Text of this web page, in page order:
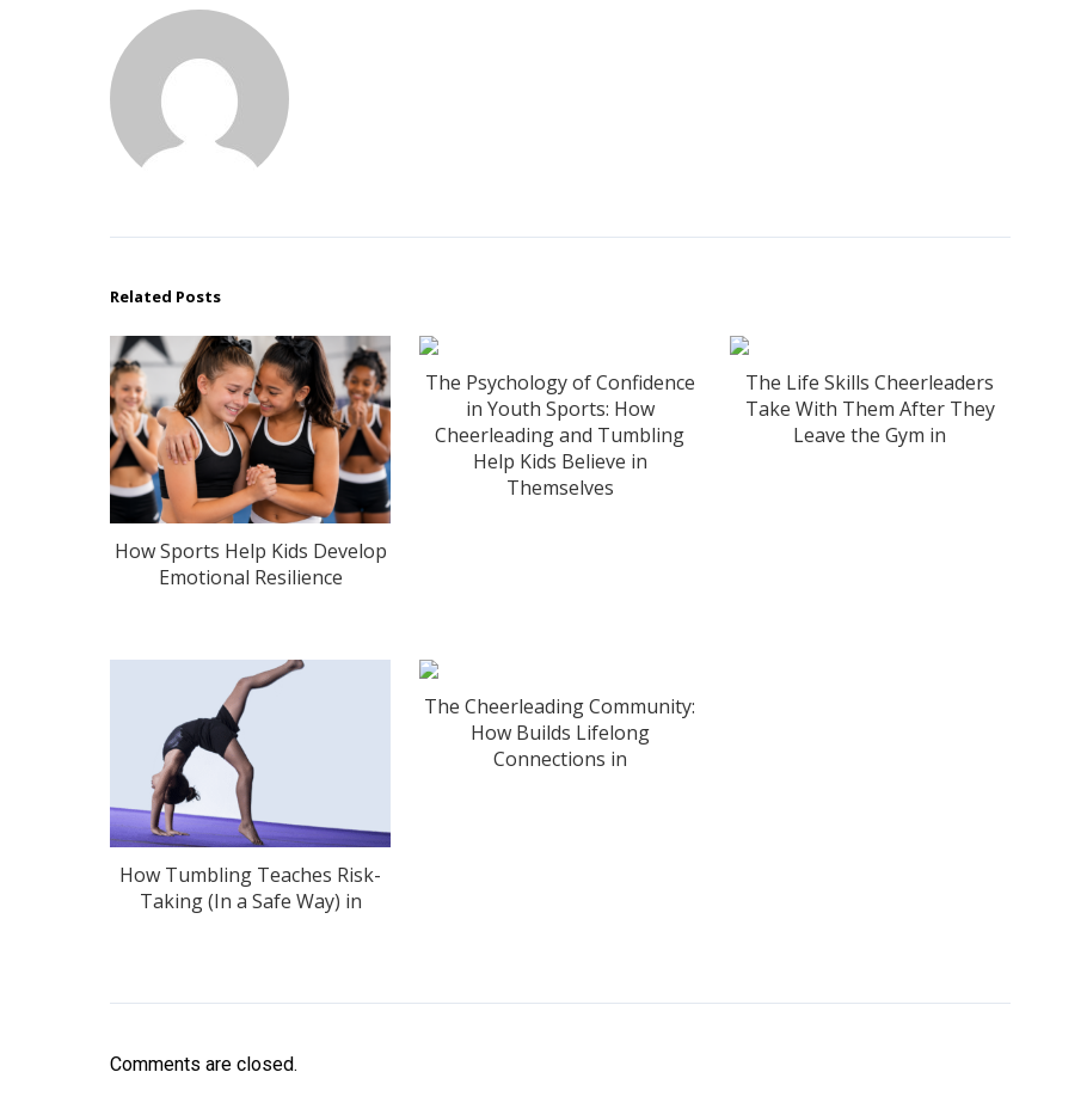
Related Posts
How Sports Help Kids Develop
Emotional Resilience
The Psychology of Confidence
in Youth Sports: How
Cheerleading and Tumbling
Help Kids Believe in
Themselves
The Life Skills Cheerleaders
Take With Them After They
Leave the Gym in
How Tumbling Teaches Risk-
Taking (In a Safe Way) in
The Cheerleading Community:
How Builds Lifelong
Connections in
Comments are closed.